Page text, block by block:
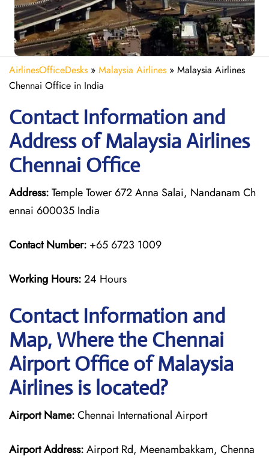
AirlinesOfficeDesks » Malaysia Airlines » Malaysia Airlines
Chennai Office in India
Contact Information and
Address of Malaysia Airlines
Chennai Office
Address:Temple Tower 672 Anna Salai, Nandanam Ch
ennai 600035 India
Contact Number: +65 6723 1009
Working Hours:24 Hours
Contact Information and
Map, Where the Chennai
Airport Office of Malaysia
Airlines is located?
Airport Name:Chennai International Airport
Airport Address:Airport Rd, Meenambakkam, Chenna